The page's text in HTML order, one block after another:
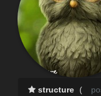
structure (